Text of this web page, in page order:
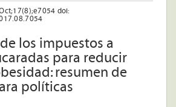
doi:
los impuestos a
para reducir
resumen de
políticas